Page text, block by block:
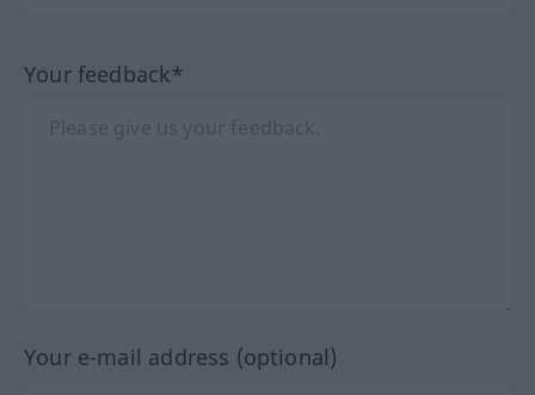
Your feedback*
Your e-mail address (optional)